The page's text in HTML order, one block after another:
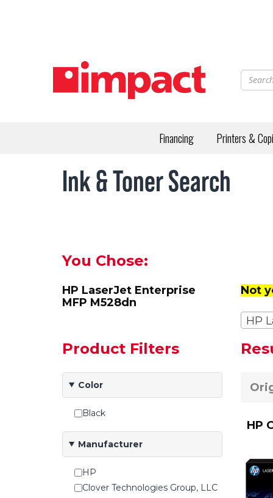
Financing Printers &
Ink & Toner Search
You Chose:
HP LaserJet Enterprise
MFP M528dn
Not
HP
Product Filters
Color
Black
Manufacturer
HP
Clover Technologies Group, LLC
HP